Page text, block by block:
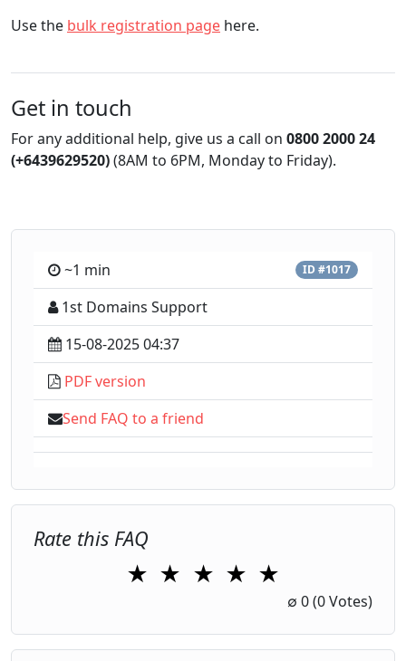
Use the bulk registration page here.
Get in touch
For any additional help, give us a call on 0800 2000 24
(+6439629520)(8AM to 6PM, Monday to Friday).
~1 min ID #1017
1st Domains Support
15-08-2025 04:37
PDF version
Send FAQ to a friend
Rate this FAQ
★ ★ ★ ★
4 Stars
★
5 Stars
∅ 0(0 Votes)